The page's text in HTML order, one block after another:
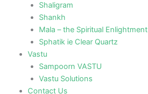
Shaligram
Shankh
Mala – the Spiritual Enlightment
Sphatik ie Clear Quartz
Vastu
Sampoorn VASTU
Vastu Solutions
Contact Us